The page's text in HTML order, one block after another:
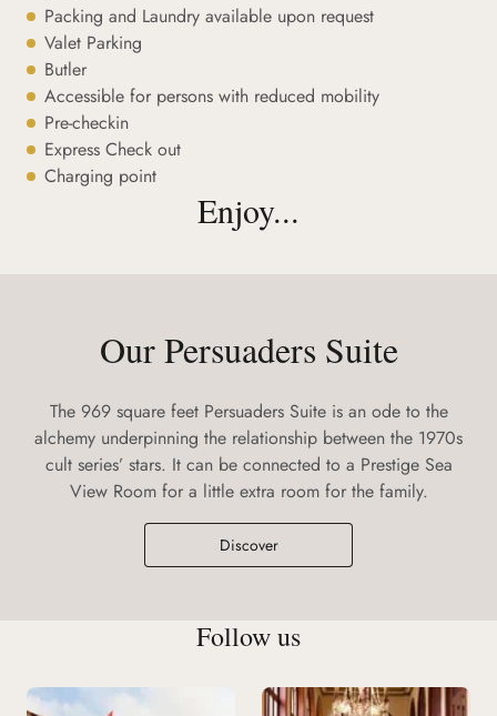
Packing and Laundry available upon request
Valet Parking
Butler
Accessible for persons with reduced mobility
Pre-checkin
Express Check out
Charging point
Enjoy...
Our Persuaders Suite
The 969 square feet Persuaders Suite is an ode to the
alchemy underpinning the relationship between the 1970s
cult series’ stars. It can be connected to a Prestige Sea
View Room for a little extra room for the family.
Discover
Follow us